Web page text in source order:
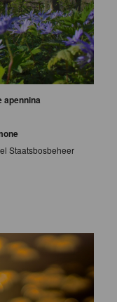
apennina
Staatsbosbeheer